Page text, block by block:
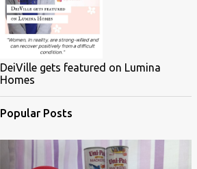
DeiVille gets featured on Lumina
Homes
Popular Posts